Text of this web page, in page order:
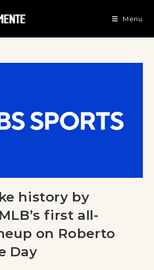
Menu
history by
first all-
on Roberto
Day